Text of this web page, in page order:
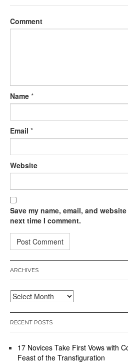
Comment
Name *
Email *
Website
Save my name, email, and
next time I comment.
ARCHIVES
Archives
RECENT POSTS
17 Novices Take First Vows with
Feast of the Transfiguration